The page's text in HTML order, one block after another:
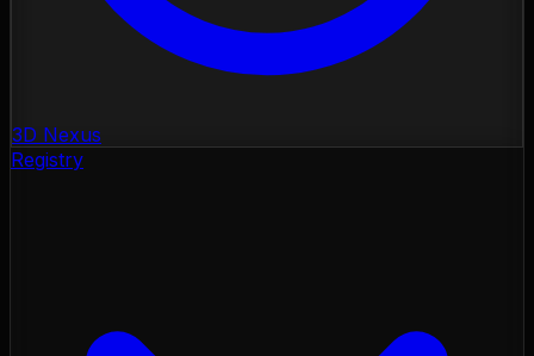
3D Nexus
Registry